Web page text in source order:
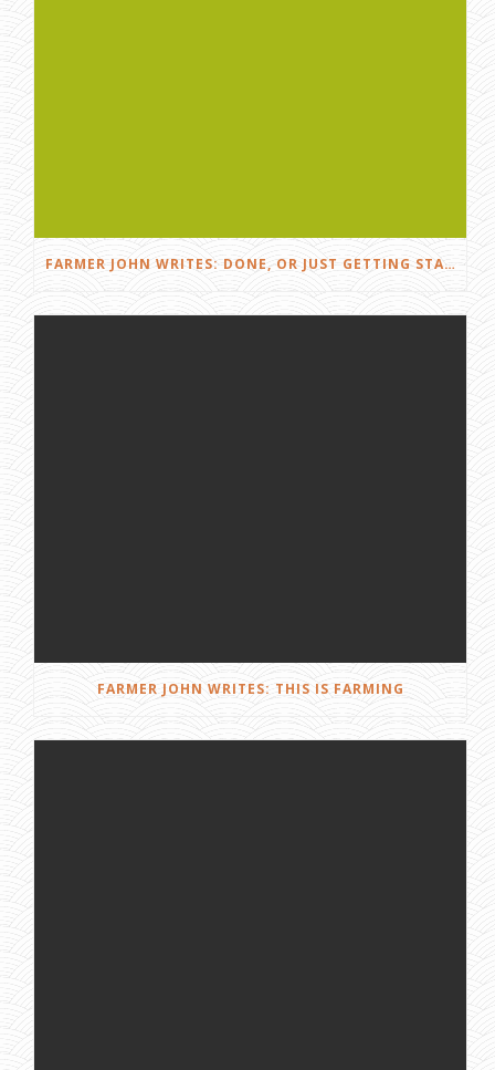
FARMER JOHN WRITES: DONE, OR JUST GETTING STARTED?
FARMER JOHN WRITES: THIS IS FARMING